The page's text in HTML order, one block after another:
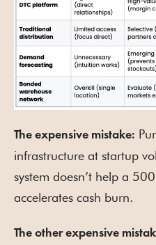
The expensive mistake:
infrastructure at startup
system doesn’t help a
accelerates cash burn.
The other expensive